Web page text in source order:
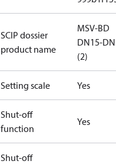
SCIP dossier
product name
MSV-BD
DN15-
(2)
Setting scale Yes
Shut-off
function
Yes
Shut-off